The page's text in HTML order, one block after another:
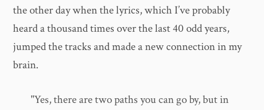
the other day when the lyrics, which I’ve probably
heard a thousand times over the last 40 odd years,
jumped the tracks and made a new connection in my
brain.
"Yes, there are two paths you can go by, but in